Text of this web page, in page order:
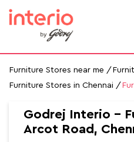
Furniture Stores near me
Furniture Stores in Chennai
Godrej Interio -
Arcot Road,